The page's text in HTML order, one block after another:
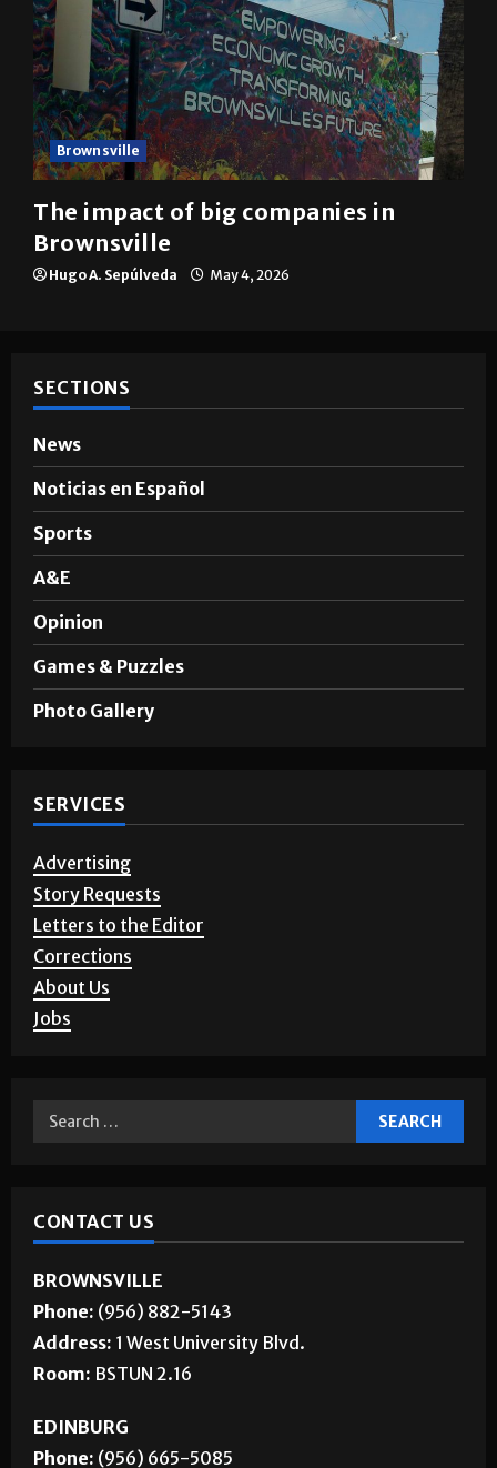
Brownsville
The impact of big companies in
Brownsville
Hugo A. Sepúlveda May 4, 2026
SECTIONS
News
Noticias en Español
Sports
A&E
Opinion
Games & Puzzles
Photo Gallery
SERVICES
Advertising
Story Requests
Letters to the Editor
Corrections
About Us
Jobs
CONTACT US
BROWNSVILLE
Phone: (956) 882-5143
Address: 1 West University Blvd.
Room: BSTUN 2.16
EDINBURG
Phone: (956) 665-5085